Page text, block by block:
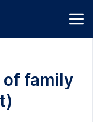
of family